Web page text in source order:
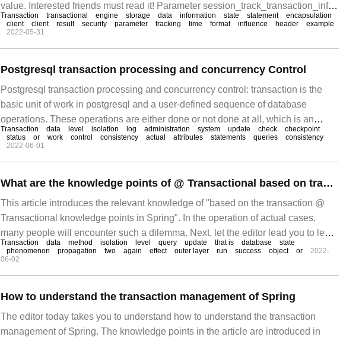
value. Interested friends must read it! Parameter session_track_transaction_info
introduction to MyS
Transaction transactional engine storage data information state statement
encapsulation
client
client result security parameter tracking time format influence header
example
2022-05-31
Postgresql transaction processing and concurrency Control
Postgresql transaction processing and concurrency control: transaction is the
basic unit of work in postgresql and a user-defined sequence of database
operations. These operations are either done or not done at all, which is an
indivisible unit of work. In postgresql, things
Transaction data level isolation log administration system update check
checkpoint
status
or work control consistency actual attributes statements queries
consistency
2022-06-01
What are the knowledge points of @ Transactional based on transactions in Spring
This article introduces the relevant knowledge of "based on the transaction @
Transactional knowledge points in Spring". In the operation of actual cases,
many people will encounter such a dilemma. Next, let the editor lead you to learn
how to deal with these situations. There is great hope
Transaction data method isolation level query update that is database
state
phenomenon
propagation two again effect outer layer run success object or
2022-
06-02
How to understand the transaction management of Spring
The editor today takes you to understand how to understand the transaction
management of Spring. The knowledge points in the article are introduced in